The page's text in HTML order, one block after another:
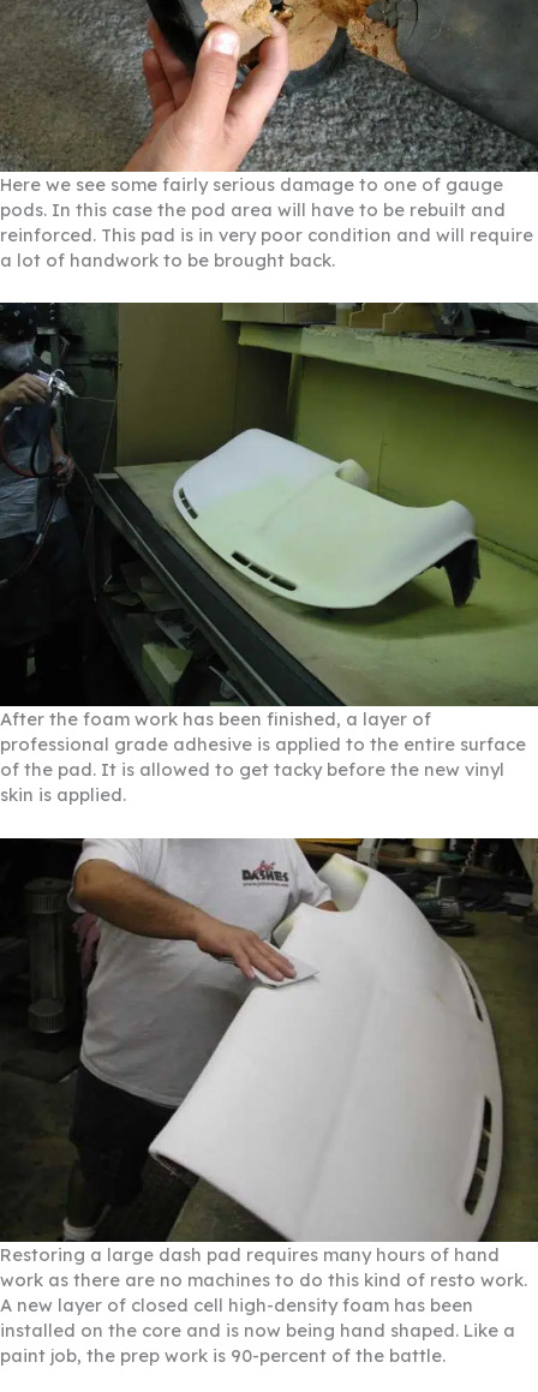
Here we see some fairly serious damage to one of gauge
pods. In this case the pod area will have to be rebuilt and
reinforced. This pad is in very poor condition and will require
a lot of handwork to be brought back.
After the foam work has been finished, a layer of
professional grade adhesive is applied to the entire surface
of the pad. It is allowed to get tacky before the new vinyl
skin is applied.
Restoring a large dash pad requires many hours of hand
work as there are no machines to do this kind of resto work.
A new layer of closed cell high-density foam has been
installed on the core and is now being hand shaped. Like a
paint job, the prep work is 90-percent of the battle.